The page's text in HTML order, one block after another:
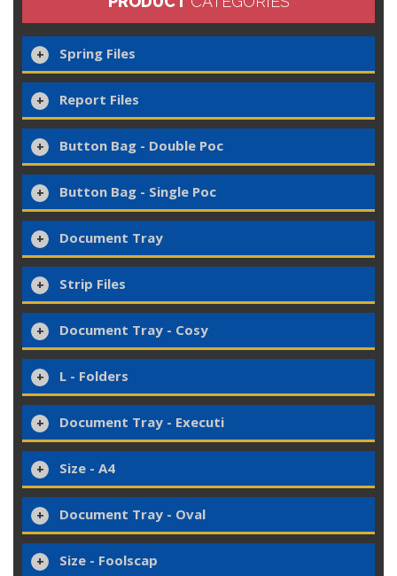
Spring Files
Report Files
Button Bag - Double Poc
Button Bag - Single Poc
Document Tray
Strip Files
Document Tray - Cosy
L - Folders
Document Tray - Executi
Size - A4
Document Tray - Oval
Size - Foolscap